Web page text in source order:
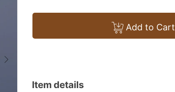
Add to Cart
Item details